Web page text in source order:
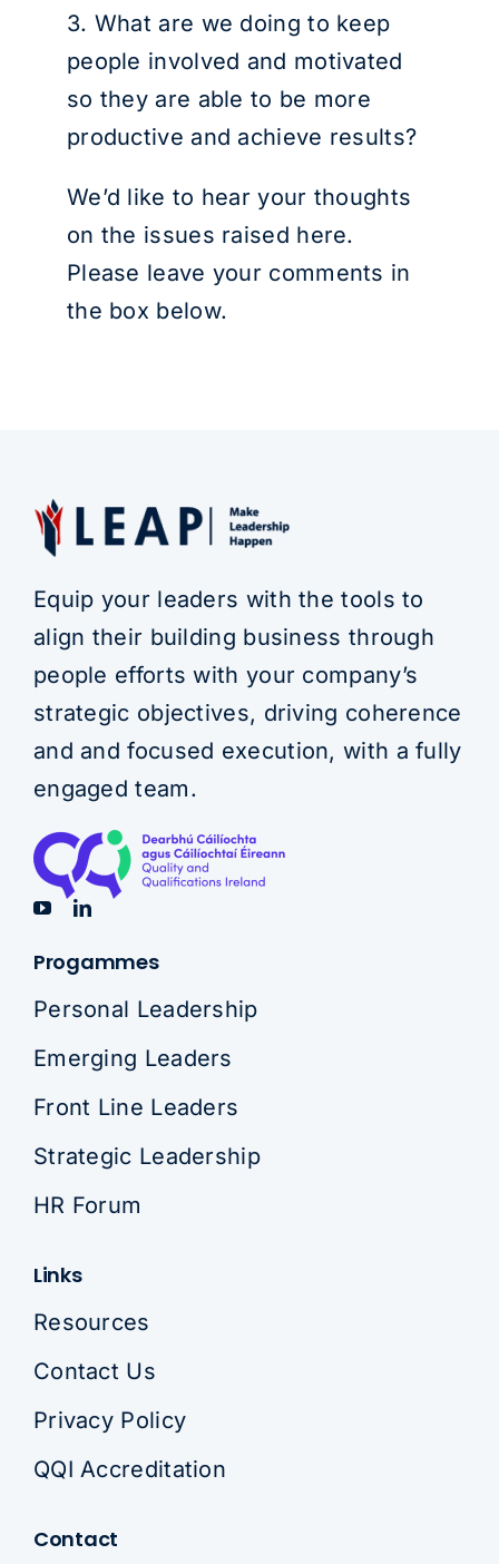
3. What are we doing to keep
people involved and motivated
so they are able to be more
productive and achieve results?
We’d like to hear your thoughts
on the issues raised here.
Please leave your comments in
the box below.
Equip your leaders with the tools to
align their building business through
people efforts with your company’s
strategic objectives, driving coherence
and and focused execution, with a fully
engaged team.
Progammes
Personal Leadership
Emerging Leaders
Front Line Leaders
Strategic Leadership
HR Forum
Links
Resources
Contact Us
Privacy Policy
QQI Accreditation
Contact